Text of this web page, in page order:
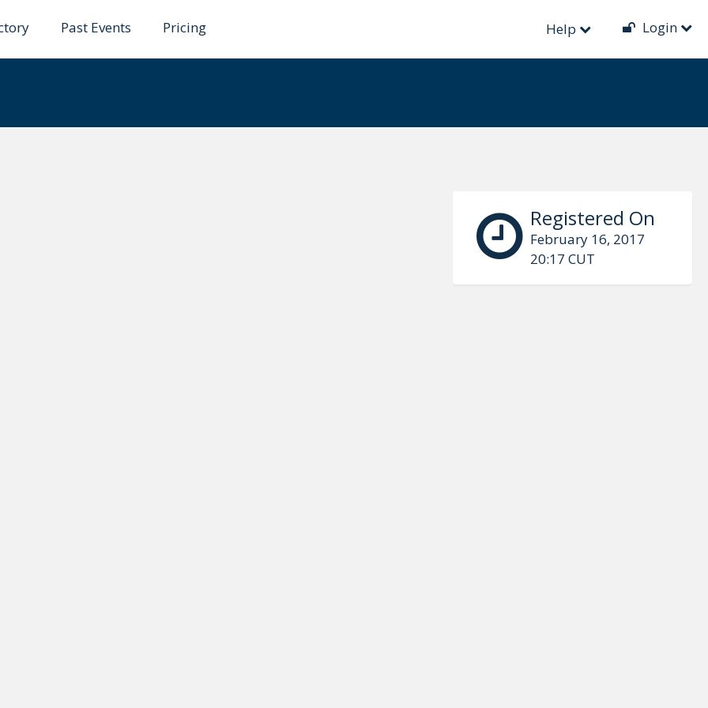
Past Events Pricing Help Login
Registered On
February 16, 2017
20:17 CUT